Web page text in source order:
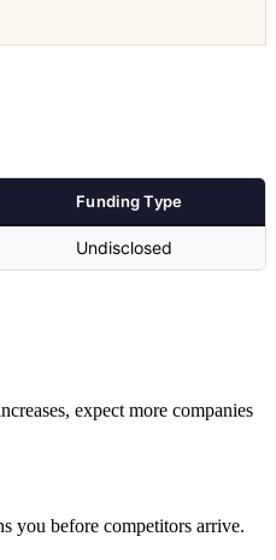
Funding Type
Undisclosed
expect more companies
you before competitors arrive.